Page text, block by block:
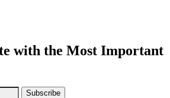
with the Most Important
Subscribe